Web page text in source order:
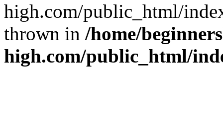
high.com/public_html/
thrown in /home/
high.com/public_html/